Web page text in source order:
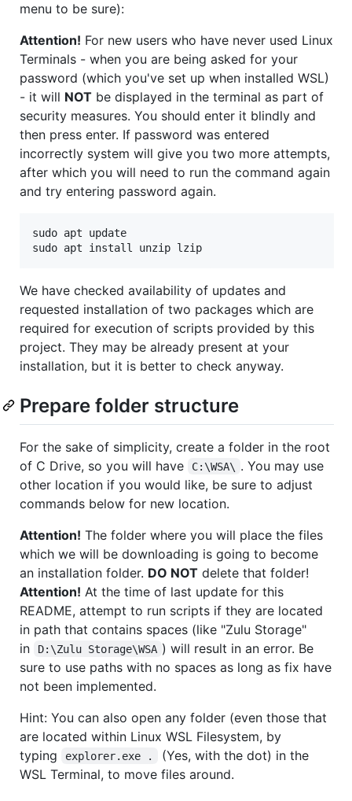
menu to be sure):
Attention! For new users who have never used Linux
Terminals - when you are being asked for your
password (which you've set up when installed WSL)
- it will NOT be displayed in the terminal as part of
security measures. You should enter it blindly and
then press enter. If password was entered
incorrectly system will give you two more attempts,
after which you will need to run the command again
and try entering password again.
sudo apt update
We have checked availability of updates and
requested installation of two packages which are
required for execution of scripts provided by this
project. They may be already present at your
installation, but it is better to check anyway.
Prepare folder structure
For the sake of simplicity, create a folder in the root
of C Drive, so you will have
C:\WSA\ . You may use
other location if you would like, be sure to adjust
commands below for new location.
Attention! The folder where you will place the files
which we will be downloading is going to become
an installation folder. DO NOT delete that folder!
Attention! At the time of last update for this
README, attempt to run scripts if they are located
in path that contains spaces (like "Zulu Storage"
in
D:\Zulu Storage\WSA ) will result in an error. Be
sure to use paths with no spaces as long as fix have
not been implemented.
Hint: You can also open any folder (even those that
are located within Linux WSL Filesystem, by
typing
explorer.exe .
(Yes, with the dot) in the
WSL Terminal, to move files around.